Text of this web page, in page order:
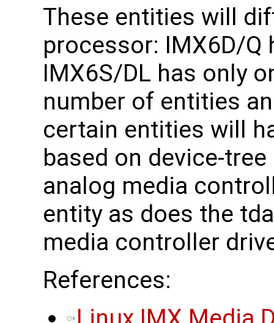
These entities will
processor: IMX6D/Q
IMX6S/DL has only
number of entities
certain entities will
based on device-
analog media
entity as does the
media controller
References: